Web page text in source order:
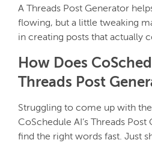
A Threads Post Generator
flowing, but a little tweaking
in creating posts that actually
How Does
Threads Post
Struggling to come up with
CoSchedule AI’s Threads
find the right words fast. Just